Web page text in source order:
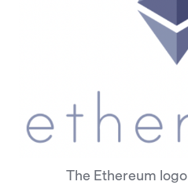
The Ethereum logo